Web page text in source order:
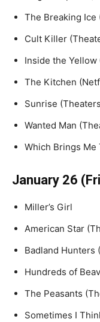
The Breaking Ice
Cult Killer
Inside the
The Kitchen
Sunrise
Wanted Man
Which Brings Me
January 26
Miller’s Girl
American Star
Badland Hunters
Hundreds of
The Peasants
Sometimes I